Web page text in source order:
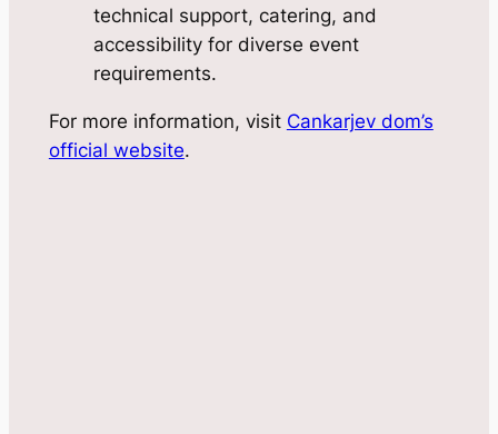
technical support, catering, and
accessibility for diverse event
requirements.
For more information, visit Cankarjev dom’s
official website.